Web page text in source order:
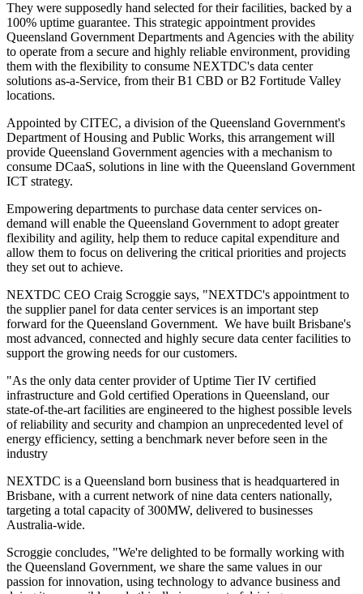
They were supposedly hand selected for their facilities, backed by a
100% uptime guarantee. This strategic appointment provides
Queensland Government Departments and Agencies with the ability
to operate from a secure and highly reliable environment, providing
them with the flexibility to consume NEXTDC's data center
solutions as-a-Service, from their B1 CBD or B2 Fortitude Valley
locations.
Appointed by CITEC, a division of the Queensland Government's
Department of Housing and Public Works, this arrangement will
provide Queensland Government agencies with a mechanism to
consume DCaaS, solutions in line with the Queensland Government
ICT strategy.
Empowering departments to purchase data center services on-
demand will enable the Queensland Government to adopt greater
flexibility and agility, help them to reduce capital expenditure and
allow them to focus on delivering the critical priorities and projects
they set out to achieve.
NEXTDC CEO Craig Scroggie says, "NEXTDC's appointment to
the supplier panel for data center services is an important step
forward for the Queensland Government. We have built Brisbane's
most advanced, connected and highly secure data center facilities to
support the growing needs for our customers.
"As the only data center provider of Uptime Tier IV certified
infrastructure and Gold certified Operations in Queensland, our
state-of-the-art facilities are engineered to the highest possible levels
of reliability and security and champion an unprecedented level of
energy efficiency, setting a benchmark never before seen in the
industry
NEXTDC is a Queensland born business that is headquartered in
Brisbane, with a current network of nine data centers nationally,
targeting a total capacity of 300MW, delivered to businesses
Australia-wide.
Scroggie concludes, "We're delighted to be formally working with
the Queensland Government, we share the same values in our
passion for innovation, using technology to advance business and